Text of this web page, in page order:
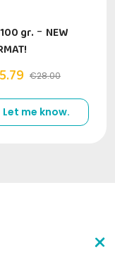
gr. - NEW
€28.00
Let me know.